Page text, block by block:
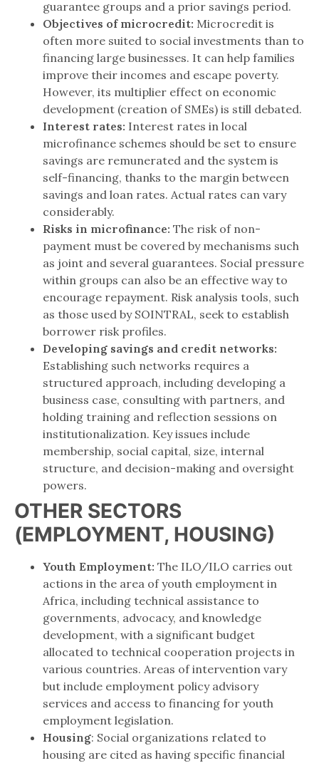
guarantee groups and a prior savings period.
Objectives of microcredit: Microcredit is
often more suited to social investments than to
financing large businesses. It can help families
improve their incomes and escape poverty.
However, its multiplier effect on economic
development (creation of SMEs) is still debated.
Interest rates: Interest rates in local
microfinance schemes should be set to ensure
savings are remunerated and the system is
self-financing, thanks to the margin between
savings and loan rates. Actual rates can vary
considerably.
Risks in microfinance: The risk of non-
payment must be covered by mechanisms such
as joint and several guarantees. Social pressure
within groups can also be an effective way to
encourage repayment. Risk analysis tools, such
as those used by SOINTRAL, seek to establish
borrower risk profiles.
Developing savings and credit networks:
Establishing such networks requires a
structured approach, including developing a
business case, consulting with partners, and
holding training and reflection sessions on
institutionalization. Key issues include
membership, social capital, size, internal
structure, and decision-making and oversight
powers.
OTHER SECTORS
(EMPLOYMENT, HOUSING)
Youth Employment: The ILO/ILO carries out
actions in the area of ​​youth employment in
Africa, including technical assistance to
governments, advocacy, and knowledge
development, with a significant budget
allocated to technical cooperation projects in
various countries. Areas of intervention vary
but include employment policy advisory
services and access to financing for youth
employment legislation.
Housing: Social organizations related to
housing are cited as having specific financial